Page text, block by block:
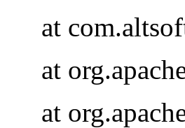
at
at
at